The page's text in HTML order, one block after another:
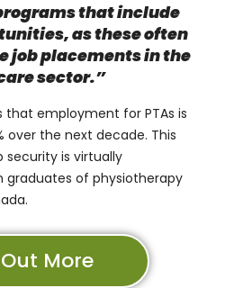
that include
as these often
job placements in the
sector.”
employment for PTAs is
over the next decade. This
security is virtually
of physiotherapy
More